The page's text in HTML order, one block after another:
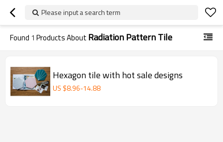
Please input a search term
Found 1 Products About Radiation Pattern Tile
Hexagon tile with hot sale designs
US $8.96-14.88